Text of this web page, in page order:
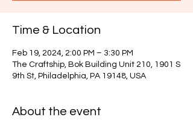
Time & Location
Feb 19, 2024, 2:00 PM – 3:30 PM
The Craftship, Bok Building Unit 210, 1901 S
9th St, Philadelphia, PA 19148, USA
About the event